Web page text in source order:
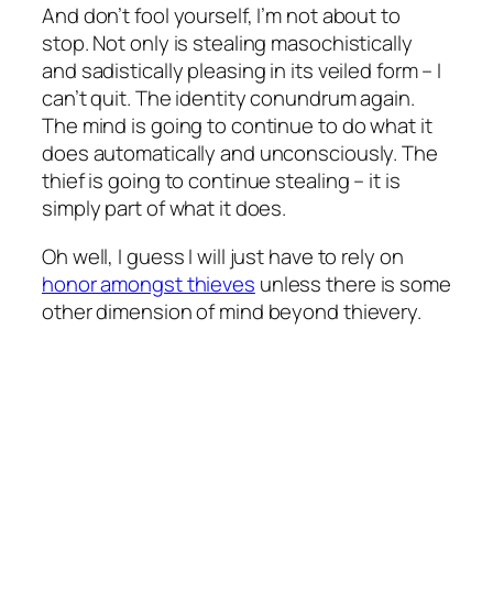
And don’t fool yourself, I’m not about to
stop. Not only is stealing masochistically
and sadistically pleasing in its veiled form – I
can’t quit. The identity conundrum again.
The mind is going to continue to do what it
does automatically and unconsciously. The
thief is going to continue stealing – it is
simply part of what it does.
Oh well, I guess I will just have to rely on
honor amongst thieves unless there is some
other dimension of mind beyond thievery.